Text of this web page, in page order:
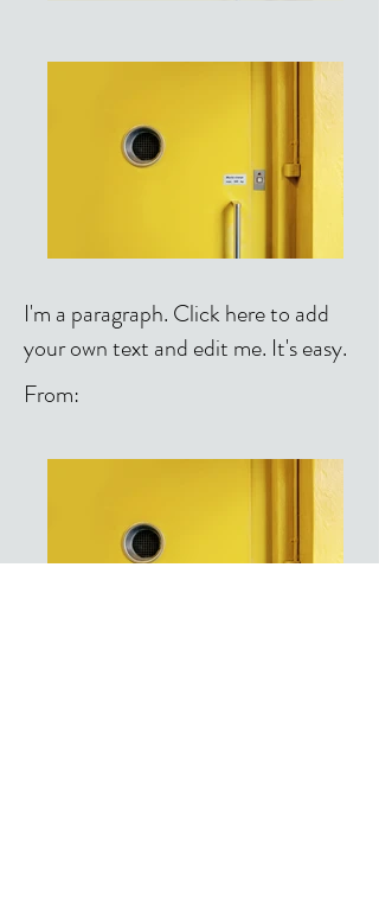
I'm a paragraph. Click here to add
your own text and edit me. It's easy.
From: